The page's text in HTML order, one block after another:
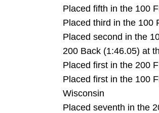
Placed fifth in the 100
Placed third in the 100
Placed second in the
200 Back (1:46.05) at
Placed first in the 200
Placed first in the 100
Wisconsin
Placed seventh in the